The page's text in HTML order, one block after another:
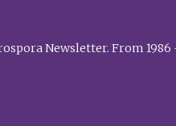
Newsletter. From